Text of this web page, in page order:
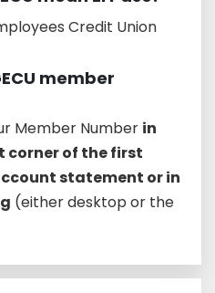
Credit Union
member
Member Number in
corner of the first
statement or in
(either desktop or the